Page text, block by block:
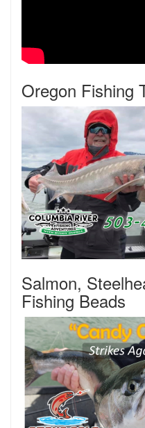
Oregon Fishing
Salmon,
Fishing Beads